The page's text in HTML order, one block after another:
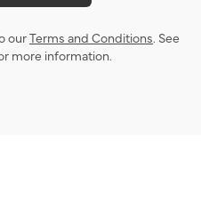
ourTerms and Conditions. See
more information.